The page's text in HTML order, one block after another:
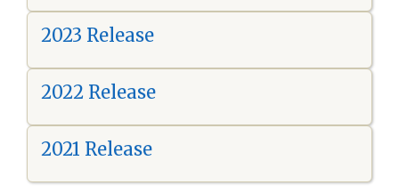
2023 Release
2022 Release
2021 Release